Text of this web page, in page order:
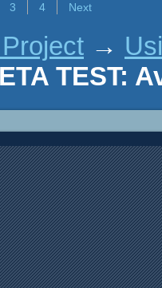
3 4 Next
→
TEST: